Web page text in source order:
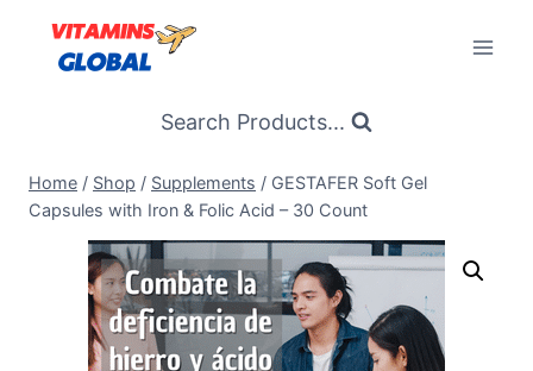
content
Search Products...
Home / Shop / Supplements / GESTAFER Soft Gel
Capsules with Iron & Folic Acid – 30 Count